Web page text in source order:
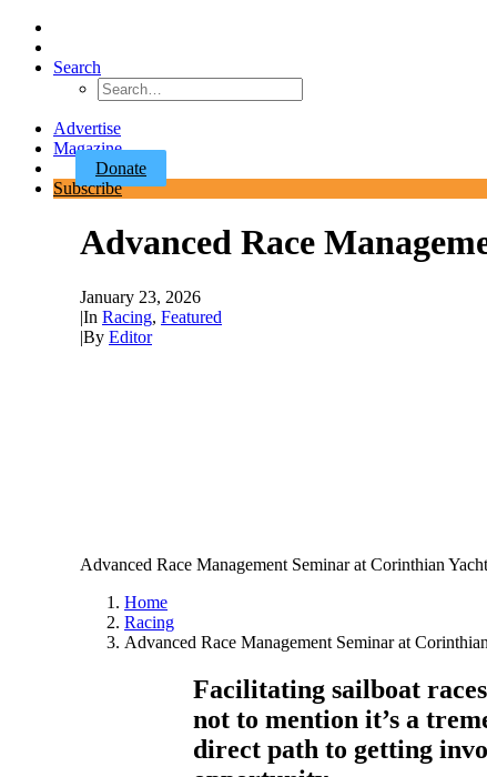
Search
Advertise
Magazine
Donate
Subscribe
Advanced Race
January 23, 2026
|In Racing, Featured
|By Editor
Advanced Race Management Seminar at Corinthian
Home
Racing
Advanced Race Management Seminar at
Facilitating sailboat
not to mention it’s a
direct path to getting